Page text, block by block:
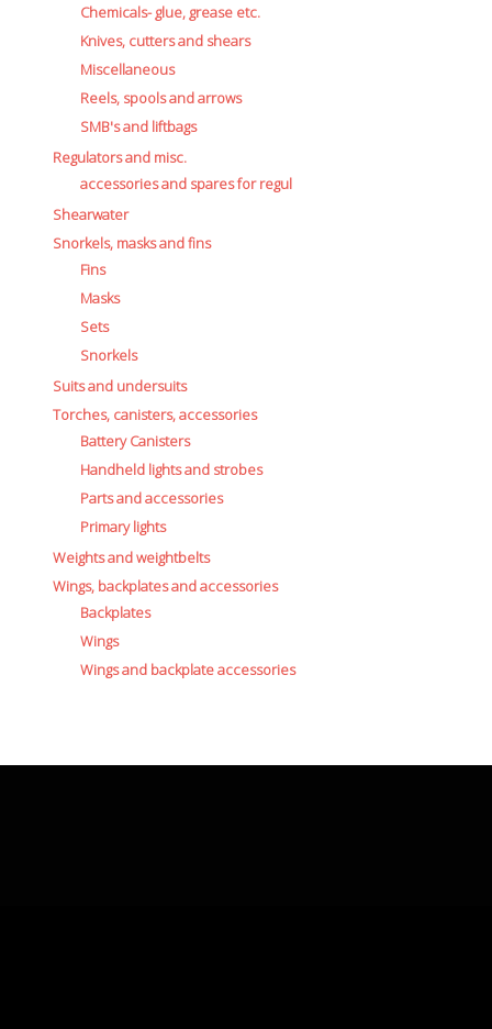
Chemicals- glue, grease etc.
Knives, cutters and shears
Miscellaneous
Reels, spools and arrows
SMB's and liftbags
Regulators and misc.
accessories and spares for regul
Shearwater
Snorkels, masks and fins
Fins
Masks
Sets
Snorkels
Suits and undersuits
Torches, canisters, accessories
Battery Canisters
Handheld lights and strobes
Parts and accessories
Primary lights
Weights and weightbelts
Wings, backplates and accessories
Backplates
Wings
Wings and backplate accessories